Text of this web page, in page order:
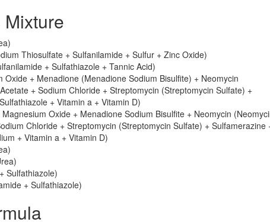
Thiosulfate + Sulfanilamide + Sulfur + Zinc Oxide)
+ Sulfathiazole + Tannic Acid)
+ Menadione (Menadione Sodium Bisulfite) + Neomycin
+ Sodium Chloride + Streptomycin (Streptomycin Sulfate) +
+ Vitamin a + Vitamin D)
Oxide + Menadione Sodium Bisulfite + Neomycin
Chloride + Streptomycin (Streptomycin Sulfate) + Sulfamerazine
+ Vitamin a + Vitamin D)
Sulfathiazole)
+ Sulfathiazole)